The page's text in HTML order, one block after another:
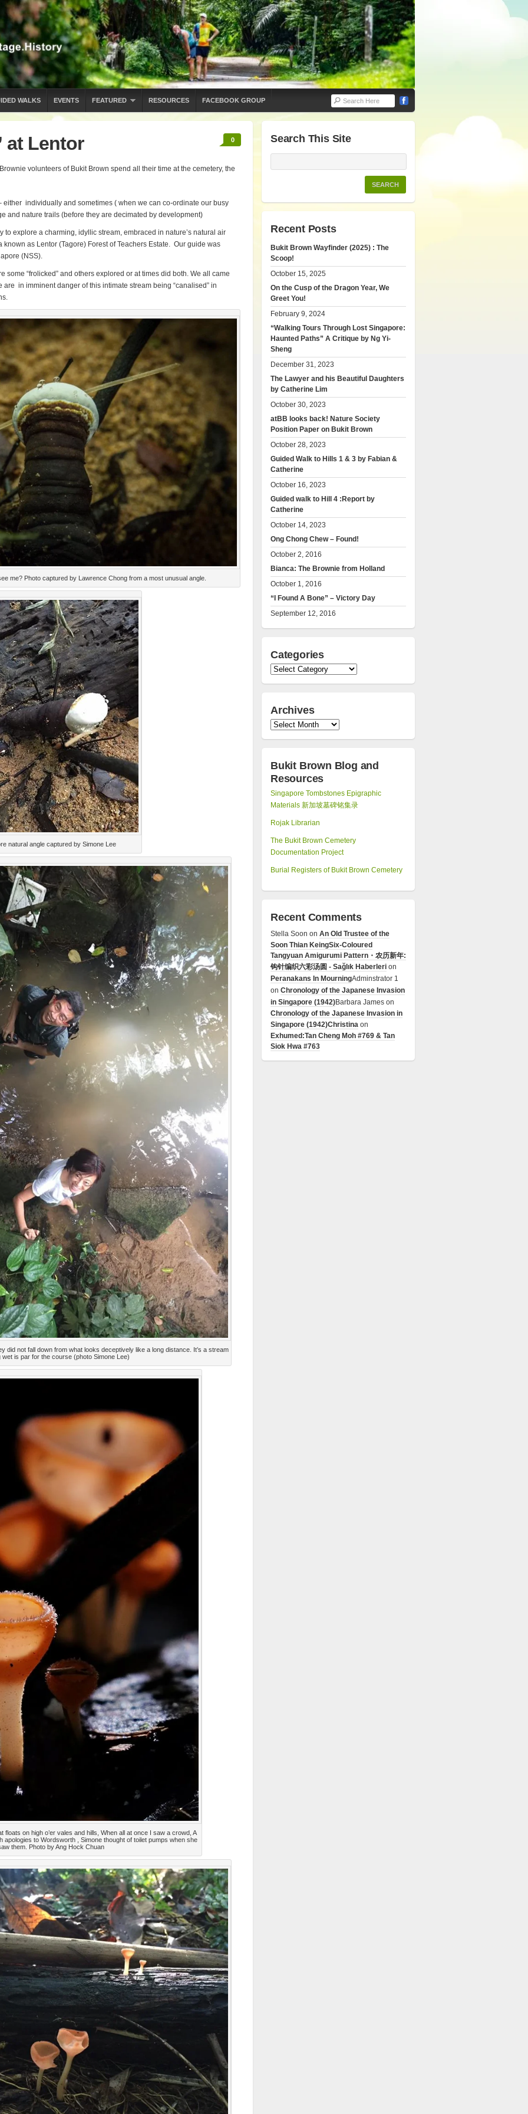
WALKS EVENTS FEATURED RESOURCES FACEBOOK GROUP
at Lentor 0
volunteers of Bukit Brown spend all their time at the cemetery, the
individually and sometimes ( when we can co-ordinate our busy
and nature trails (before they are decimated by development)
to explore a charming, idyllic stream, embraced in nature’s natural air
as Lentor (Tagore) Forest of Teachers Estate. Our guide was
(NSS).
some “frolicked” and others explored or at times did both. We all came
in imminent danger of this intimate stream being “canalised” in
me? Photo captured by Lawrence Chong from a most unusual angle.
natural angle captured by Simone Lee
did not fall down from what looks deceptively like a long distance. It’s a stream
wet is par for the course (photo Simone Lee)
floats on high o’er vales and hills, When all at once I saw a crowd, A
apologies to Wordsworth , Simone thought of toilet pumps when she
them. Photo by Ang Hock Chuan
Search This Site
Recent Posts
Bukit Brown Wayfinder (2025) : The
Scoop!
October 15, 2025
On the Cusp of the Dragon Year, We
Greet You!
February 9, 2024
“Walking Tours Through Lost Singapore:
Haunted Paths” A Critique by Ng Yi-
Sheng
December 31, 2023
The Lawyer and his Beautiful Daughters
by Catherine Lim
October 30, 2023
atBB looks back! Nature Society
Position Paper on Bukit Brown
October 28, 2023
Guided Walk to Hills 1 & 3 by Fabian &
Catherine
October 16, 2023
Guided walk to Hill 4 :Report by
Catherine
October 14, 2023
Ong Chong Chew – Found!
October 2, 2016
Bianca: The Brownie from Holland
October 1, 2016
“I Found A Bone” – Victory Day
September 12, 2016
Categories
Categories
Archives
Archives
Bukit Brown Blog and
Resources
Singapore Tombstones Epigraphic
Materials 新加坡墓碑铭集录
Rojak Librarian
The Bukit Brown Cemetery
Documentation Project
Burial Registers of Bukit Brown Cemetery
Recent Comments
Stella Soon on An Old Trustee of the
Soon Thian KeingSix-Coloured
Tangyuan Amigurumi Pattern・农历新年:
钩针编织六彩汤圆 - Sağlık Haberleri on
Peranakans In MourningAdminstrator 1
on Chronology of the Japanese Invasion
in Singapore (1942)Barbara James on
Chronology of the Japanese Invasion in
Singapore (1942)Christina on
Exhumed:Tan Cheng Moh #769 & Tan
Siok Hwa #763